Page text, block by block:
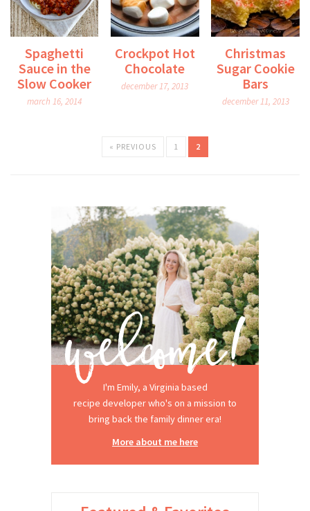
Spaghetti
Sauce in the
Slow Cooker
march 16, 2014
Crockpot Hot
Chocolate
december 17, 2013
Christmas
Sugar Cookie
Bars
december 11, 2013
« PREVIOUS 1 2
I'm Emily, a Virginia based
recipe developer who's on a mission to
bring back the family dinner era!
More about me here